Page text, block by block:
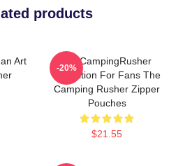
products
Art
TheCampingRusher
Collection For Fans The
Camping Rusher Zipper
Pouches
$21.55
-20%